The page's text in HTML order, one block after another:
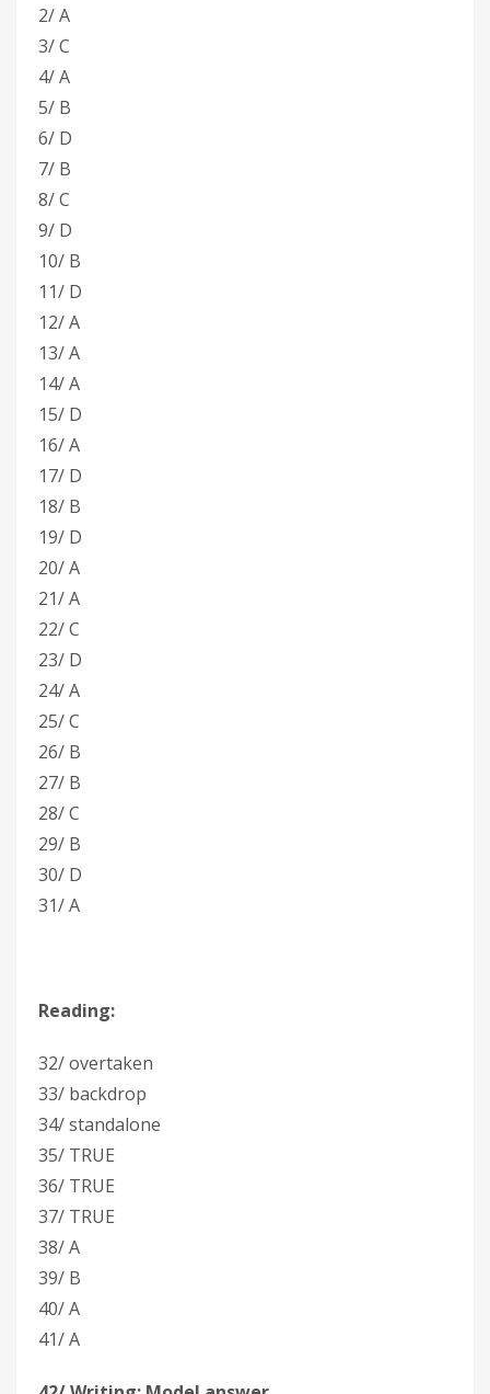
2/ A
3/ C
4/ A
5/ B
6/ D
7/ B
8/ C
9/ D
10/ B
11/ D
12/ A
13/ A
14/ A
15/ D
16/ A
17/ D
18/ B
19/ D
20/ A
21/ A
22/ C
23/ D
24/ A
25/ C
26/ B
27/ B
28/ C
29/ B
30/ D
31/ A
Reading:
32/ overtaken
33/ backdrop
34/ standalone
35/ TRUE
36/ TRUE
37/ TRUE
38/ A
39/ B
40/ A
41/ A